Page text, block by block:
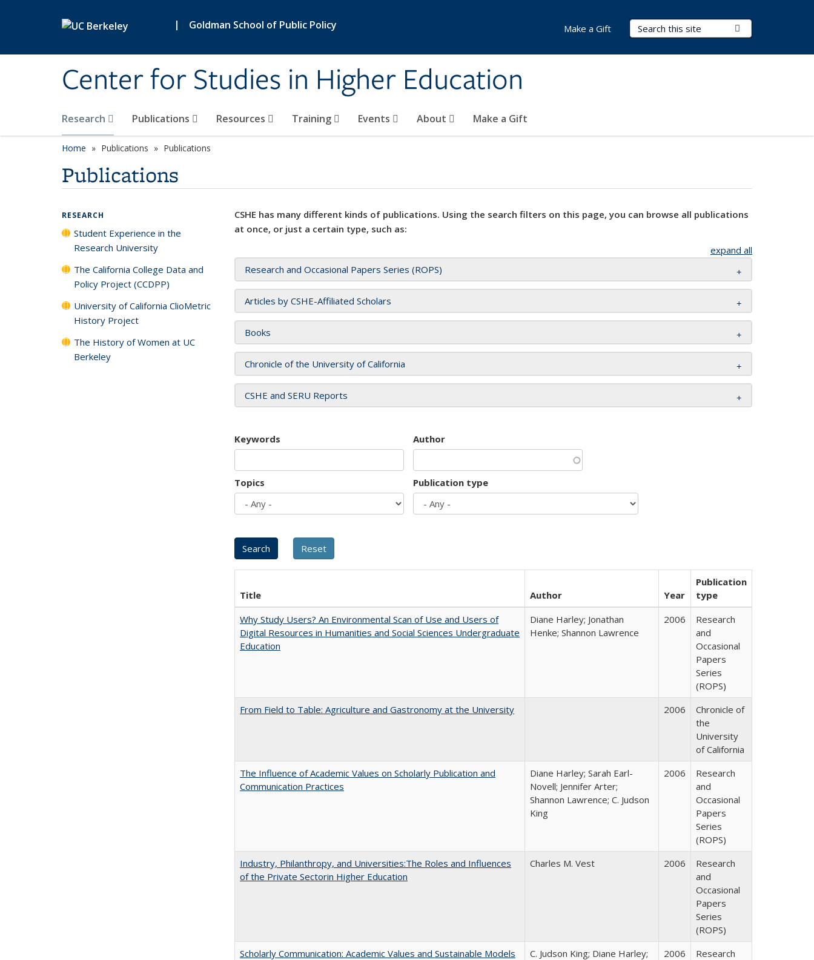
| Goldman School of Public Policy
Center for Studies in Higher Education
Search Terms
Research Publications Resources Training Events About Make a Gift
Make a Gift
Home Publications Publications
Publications
CSHE has many different kinds of publications. Using the search filters on this page, you can browse all publications
at once, or just a certain type, such as:
expand all
Research and Occasional Papers Series (ROPS)
Articles by CSHE-Affiliated Scholars
Books
Chronicle of the University of California
CSHE and SERU Reports
Keywords Author
Topics Publication type
Title Author Year
Publication
type
Why Study Users? An Environmental Scan of Use and Users of
Digital Resources in Humanities and Social Sciences Undergraduate
Education
Diane Harley; Jonathan
Henke; Shannon Lawrence
2006
Research
and
Occasional
Papers
Series
(ROPS)
From Field to Table: Agriculture and Gastronomy at the University
2006
Chronicle of
the
University
of California
The Influence of Academic Values on Scholarly Publication and
Communication Practices
Diane Harley; Sarah Earl-
Novell; Jennifer Arter;
Shannon Lawrence; C. Judson
King
2006
Research
and
Occasional
Papers
Series
(ROPS)
Industry, Philanthropy, and Universities:The Roles and Influences
of the Private Sectorin Higher Education
Charles M. Vest 2006
Research
and
Occasional
Papers
Series
(ROPS)
Scholarly Communication: Academic Values and Sustainable Models
C. Judson King; Diane Harley;
2006
Research
RESEARCH
Student Experience in the
Research University
The California College Data and
Policy Project (CCDPP)
University of California ClioMetric
History Project
The History of Women at UC
Berkeley